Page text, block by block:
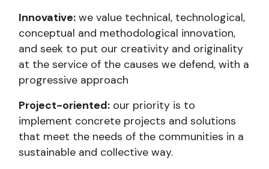
Innovative: we value technical, technological,
conceptual and methodological innovation,
and seek to put our creativity and originality
at the service of the causes we defend, with a
progressive approach
Project-oriented: our priority is to
implement concrete projects and solutions
that meet the needs of the communities in a
sustainable and collective way.